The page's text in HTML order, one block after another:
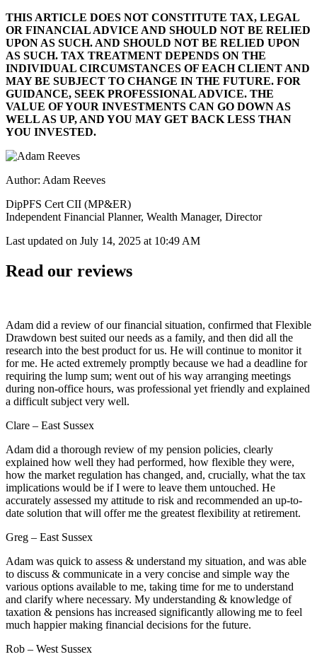
THIS ARTICLE DOES NOT CONSTITUTE TAX, LEGAL
OR FINANCIAL ADVICE AND SHOULD NOT BE RELIED
UPON AS SUCH. AND SHOULD NOT BE RELIED UPON
AS SUCH. TAX TREATMENT DEPENDS ON THE
INDIVIDUAL CIRCUMSTANCES OF EACH CLIENT AND
MAY BE SUBJECT TO CHANGE IN THE FUTURE. FOR
GUIDANCE, SEEK PROFESSIONAL ADVICE. THE
VALUE OF YOUR INVESTMENTS CAN GO DOWN AS
WELL AS UP, AND YOU MAY GET BACK LESS THAN
YOU INVESTED.
Author: Adam Reeves
DipPFS Cert CII (MP&ER)
Independent Financial Planner, Wealth Manager, Director
Last updated on July 14, 2025 at 10:49 AM
Read our reviews
Adam did a review of our financial situation, confirmed that Flexible
Drawdown best suited our needs as a family, and then did all the
research into the best product for us. He will continue to monitor it
for me. He acted extremely promptly because we had a deadline for
requiring the lump sum; went out of his way arranging meetings
during non-office hours, was professional yet friendly and explained
a difficult subject very well.
Clare – East Sussex
Adam did a thorough review of my pension policies, clearly
explained how well they had performed, how flexible they were,
how the market regulation has changed, and, crucially, what the tax
implications would be if I were to leave them untouched. He
accurately assessed my attitude to risk and recommended an up-to-
date solution that will offer me the greatest flexibility at retirement.
Greg – East Sussex
Adam was quick to assess & understand my situation, and was able
to discuss & communicate in a very concise and simple way the
various options available to me, taking time for me to understand
and clarify where necessary. My understanding & knowledge of
taxation & pensions has increased significantly allowing me to feel
much happier making financial decisions for the future.
Rob – West Sussex